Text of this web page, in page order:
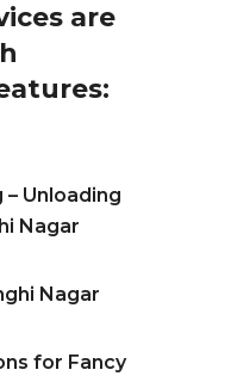
are
– Unloading
Nagar
Nagar
for Fancy